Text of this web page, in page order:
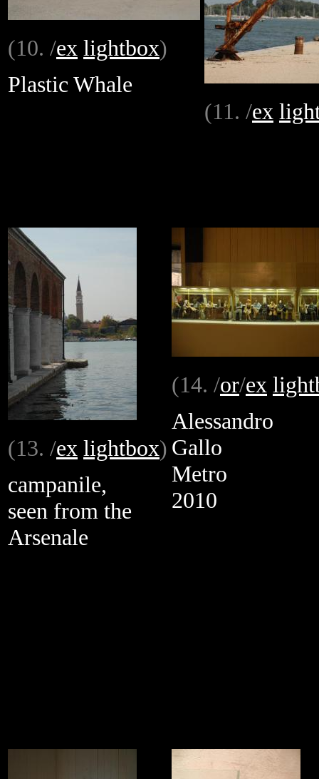
(10. /ex lightbox)
Plastic Whale
(11. /ex
(13. /ex lightbox)
campanile,
seen from the
Arsenale
(14. /or/ex
Alessandro
Gallo
Metro
2010